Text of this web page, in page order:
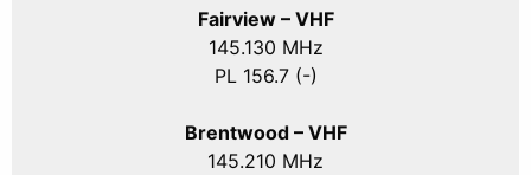
Fairview – VHF
145.130 MHz
PL 156.7 (-)
Brentwood – VHF
145.210 MHz